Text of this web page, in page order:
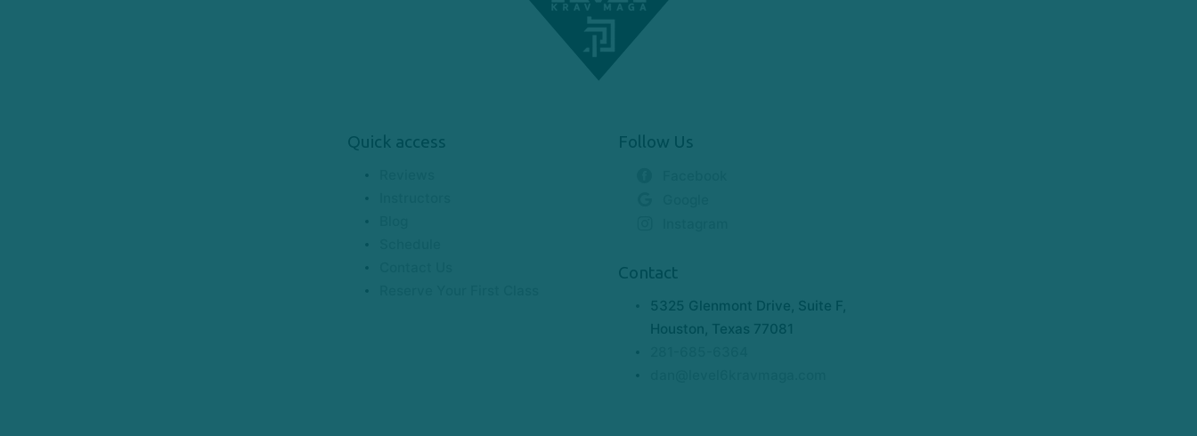
Quick access Follow Us
Contact
5325 Glenmont Drive, Suite F,
Houston, Texas 77081